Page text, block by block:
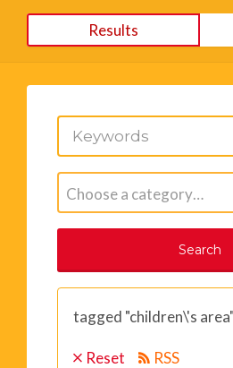
Results
Choose a category…
Search
tagged "children\'s area"
Reset RSS